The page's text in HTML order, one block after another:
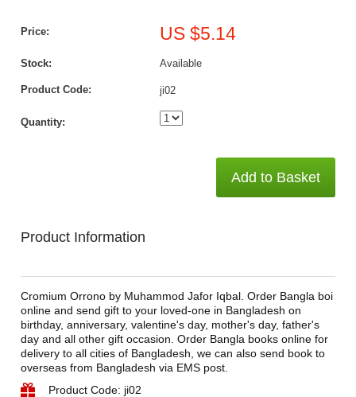
Price: US $5.14
Stock: Available
Product Code: ji02
Quantity:
Add to Basket
Product Information
Cromium Orrono by Muhammod Jafor Iqbal. Order Bangla boi
online and send gift to your loved-one in Bangladesh on
birthday, anniversary, valentine's day, mother's day, father's
day and all other gift occasion. Order Bangla books online for
delivery to all cities of Bangladesh, we can also send book to
overseas from Bangladesh via EMS post.
Product Code: ji02